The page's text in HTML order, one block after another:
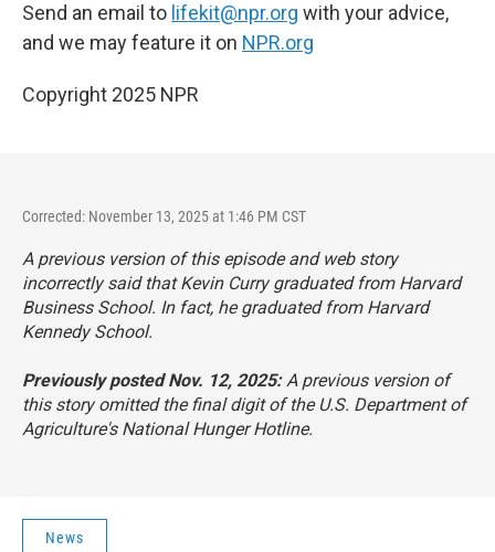
Send an email to lifekit@npr.org with your advice,
and we may feature it on NPR.org
Copyright 2025 NPR
Corrected: November 13, 2025 at 1:46 PM CST
A previous version of this episode and web story
incorrectly said that Kevin Curry graduated from Harvard
Business School. In fact, he graduated from Harvard
Kennedy School.
Previously posted Nov. 12, 2025:A previous version of
this story omitted the final digit of the U.S. Department of
Agriculture's National Hunger Hotline.
News